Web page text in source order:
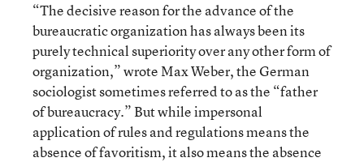
“The decisive reason for the advance of the
bureaucratic organization has always been its
purely technical superiority over any other form of
organization,” wrote Max Weber, the German
sociologist sometimes referred to as the “father
of bureaucracy.” But while impersonal
application of rules and regulations means the
absence of favoritism, it also means the absence